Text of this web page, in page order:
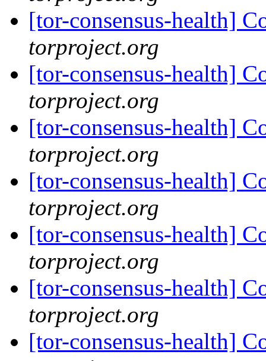
[tor-consensus-health]
torproject.org
[tor-consensus-health]
torproject.org
[tor-consensus-health]
torproject.org
[tor-consensus-health]
torproject.org
[tor-consensus-health]
torproject.org
[tor-consensus-health]
torproject.org
[tor-consensus-health]